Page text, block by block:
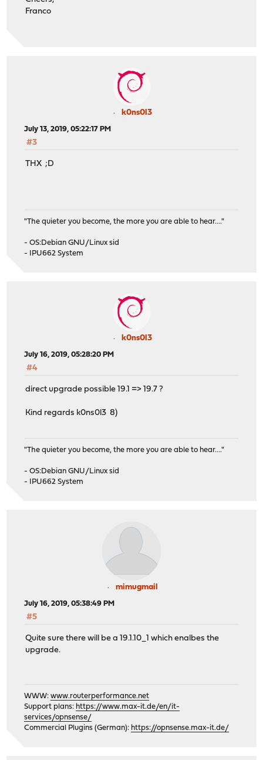
Franco
k0ns0l3
July 13, 2019, 05:22:17 PM
#3
THX ;D
"The quieter you become, the more you are able to hear...."
- OS:Debian GNU/Linux sid
- IPU662 System
k0ns0l3
July 16, 2019, 05:28:20 PM
#4
direct upgrade possible 19.1 => 19.7 ?
Kind regards k0ns0l3 8)
"The quieter you become, the more you are able to hear...."
- OS:Debian GNU/Linux sid
- IPU662 System
mimugmail
July 16, 2019, 05:38:49 PM
#5
Quite sure there will be a 19.1.10_1 which enalbes the
upgrade.
WWW:www.routerperformance.net
Support plans: https://www.max-it.de/en/it-
services/opnsense/
Commercial Plugins (German): https://opnsense.max-it.de/